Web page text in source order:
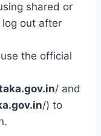
shared or
log out after
the official
/ and
/) to